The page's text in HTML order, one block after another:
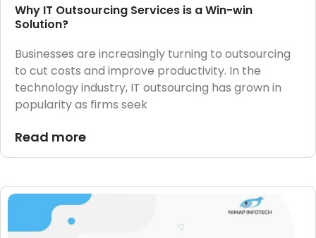
Why IT Outsourcing Services is a Win-win
Solution?
Businesses are increasingly turning to outsourcing
to cut costs and improve productivity. In the
technology industry, IT outsourcing has grown in
popularity as firms seek
Read more